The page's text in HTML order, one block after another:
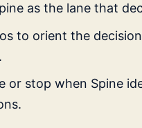
as the lane that
to orient the
or stop when Spine